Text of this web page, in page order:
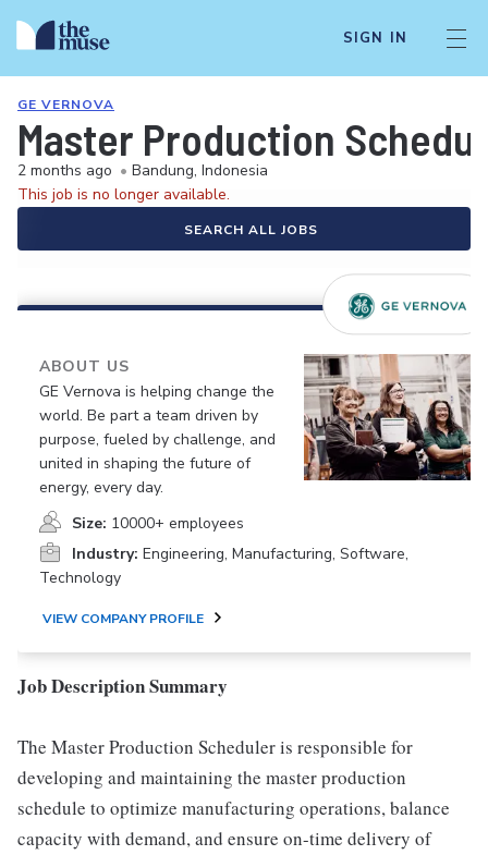
SIGN IN
GE VERNOVA
Master Production
2 months ago • Bandung, Indonesia
This job is no longer available.
SEARCH ALL JOBS
ABOUT US
GE Vernova is helping change the
world. Be part a team driven by
purpose, fueled by challenge, and
united in shaping the future of
energy, every day.
Size: 10000+ employees
Industry: Engineering, Manufacturing, Software,
Technology
VIEW COMPANY PROFILE
Job Description Summary
The Master Production Scheduler is responsible for
developing and maintaining the master production
schedule to optimize manufacturing operations, balance
capacity with demand, and ensure on-time delivery of